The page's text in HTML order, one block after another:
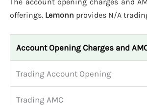
The account opening charges and
offerings. Lemonn provides N/A
Account Opening Charges and
Trading Account Opening
Trading AMC